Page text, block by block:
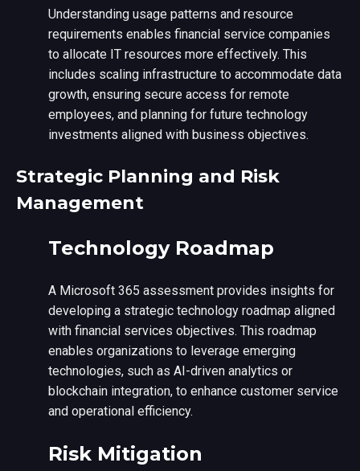
Understanding usage patterns and resource
requirements enables financial service companies
to allocate IT resources more effectively. This
includes scaling infrastructure to accommodate data
growth, ensuring secure access for remote
employees, and planning for future technology
investments aligned with business objectives.
Strategic Planning and Risk
Management
Technology Roadmap
A Microsoft 365 assessment provides insights for
developing a strategic technology roadmap aligned
with financial services objectives. This roadmap
enables organizations to leverage emerging
technologies, such as AI-driven analytics or
blockchain integration, to enhance customer service
and operational efficiency.
Risk Mitigation